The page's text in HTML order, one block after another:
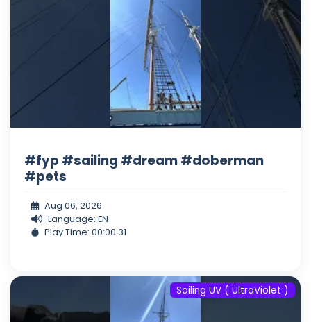
#fyp #sailing #dream #doberman
#pets
Aug 06, 2026
Language: EN
Play Time: 00:00:31
Sailing UV ( UltraViolet )